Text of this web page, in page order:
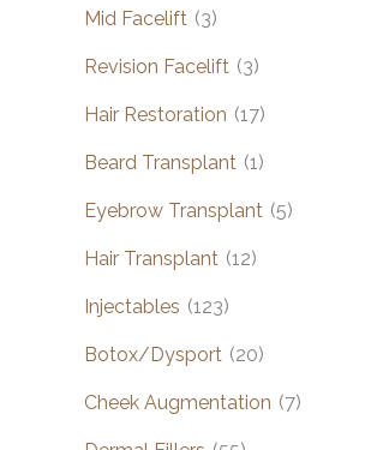
Mid Facelift (3)
Revision Facelift (3)
Hair Restoration (17)
Beard Transplant (1)
Eyebrow Transplant (5)
Hair Transplant (12)
Injectables (123)
Botox/Dysport (20)
Cheek Augmentation (7)